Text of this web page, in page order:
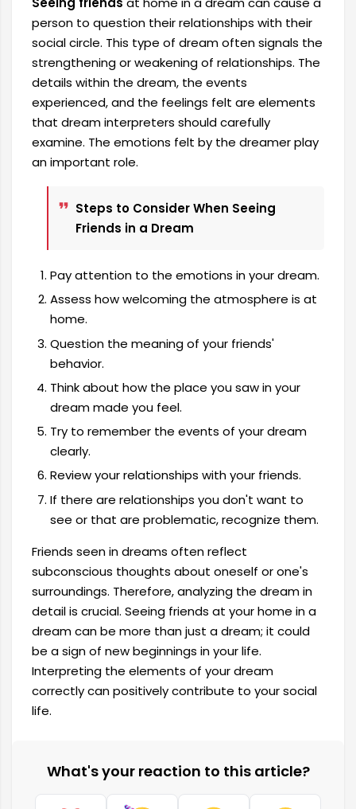
person to question their relationships with their
social circle. This type of dream often signals the
strengthening or weakening of relationships. The
details within the dream, the events
experienced, and the feelings felt are elements
that dream interpreters should carefully
examine. The emotions felt by the dreamer play
an important role.
Steps to Consider When Seeing
Friends in a Dream
Pay attention to the emotions in your dream.
Assess how welcoming the atmosphere is at
home.
Question the meaning of your friends'
behavior.
Think about how the place you saw in your
dream made you feel.
Try to remember the events of your dream
clearly.
Review your relationships with your friends.
If there are relationships you don't want to
see or that are problematic, recognize them.
Friends seen in dreams often reflect
subconscious thoughts about oneself or one's
surroundings. Therefore, analyzing the dream in
detail is crucial. Seeing friends at your home in a
dream can be more than just a dream; it could
be a sign of new beginnings in your life.
Interpreting the elements of your dream
correctly can positively contribute to your social
life.
What's your reaction to this article?